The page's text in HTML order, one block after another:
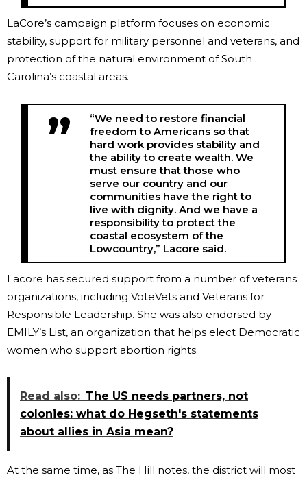
LaCore’s campaign platform focuses on economic
stability, support for military personnel and veterans, and
protection of the natural environment of South
Carolina’s coastal areas.
“We need to restore financial
freedom to Americans so that
hard work provides stability and
the ability to create wealth. We
must ensure that those who
serve our country and our
communities have the right to
live with dignity. And we have a
responsibility to protect the
coastal ecosystem of the
Lowcountry,” Lacore said.
Lacore has secured support from a number of veterans
organizations, including VoteVets and Veterans for
Responsible Leadership. She was also endorsed by
EMILY’s List, an organization that helps elect Democratic
women who support abortion rights.
Read also: The US needs partners, not
colonies: what do Hegseth's statements
about allies in Asia mean?
At the same time, as The Hill notes, the district will most